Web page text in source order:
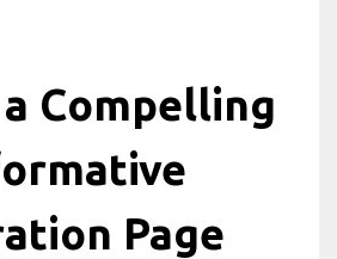
Compelling
Page